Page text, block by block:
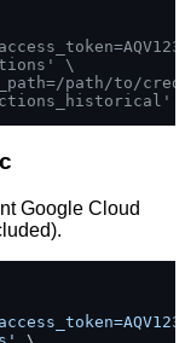
\
path/to/
Google Cloud